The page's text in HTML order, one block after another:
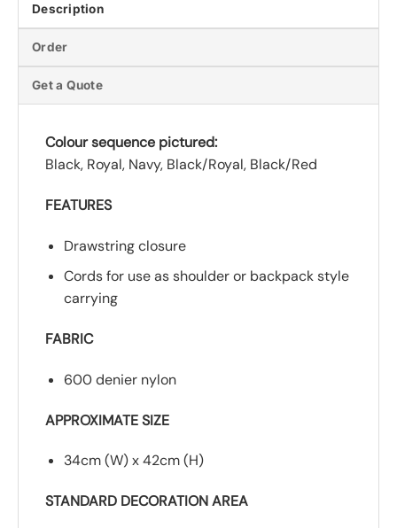
Description
Order
Get a Quote
Colour sequence pictured:
Black, Royal, Navy, Black/Royal, Black/Red
FEATURES
Drawstring closure
Cords for use as shoulder or backpack style
carrying
FABRIC
600 denier nylon
APPROXIMATE SIZE
34cm (W) x 42cm (H)
STANDARD DECORATION AREA